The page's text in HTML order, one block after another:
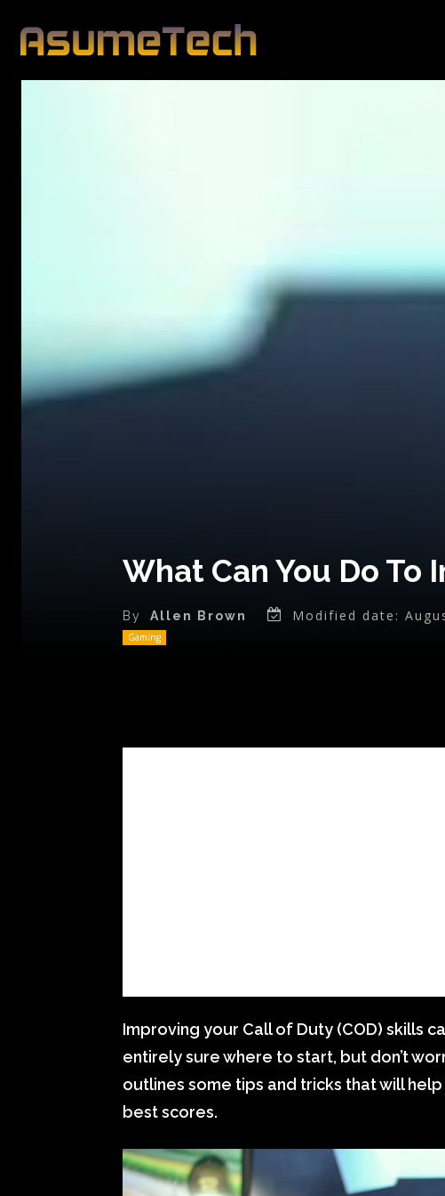
What Can You Do To
By Allen Brown Modified date:
Gaming
Improving your Call of Duty (COD) skills
entirely sure where to start, but don’t
outlines some tips and tricks that will
best scores.